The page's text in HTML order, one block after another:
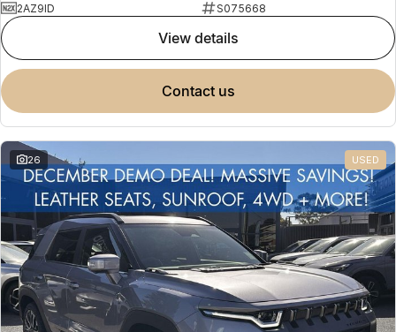
2AZ9ID
S075668
view details
contact us
26 USED